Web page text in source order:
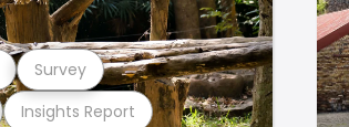
Insights Report
Survey